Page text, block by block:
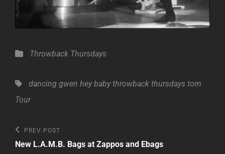
Categories
Throwback Thursdays
Tags,dancing gwen hey baby throwback thursdays tom
Tour
Post
navigation
Previous
Post
PREV POST
New L.A.M.B. Bags at Zappos and Ebags